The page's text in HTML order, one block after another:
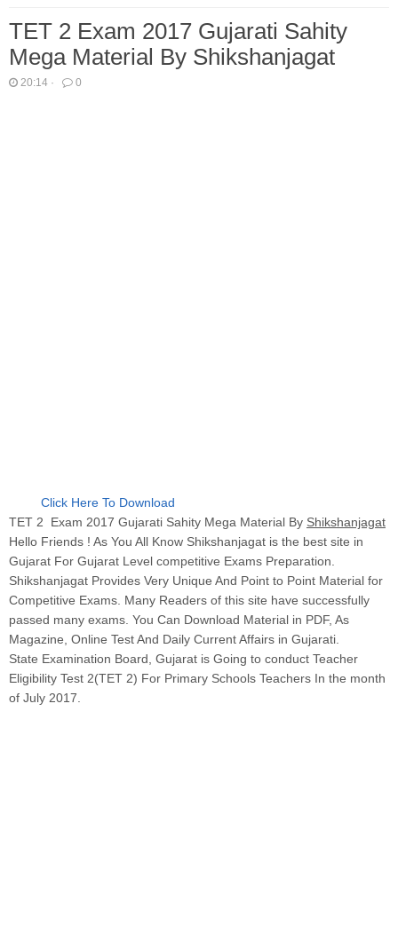
TET 2 Exam 2017 Gujarati Sahity
Mega Material By Shikshanjagat
20:14 · 0
Click Here To Download
TET 2 Exam 2017 Gujarati Sahity Mega Material By Shikshanjagat
Hello Friends ! As You All Know Shikshanjagat is the best site in
Gujarat For Gujarat Level competitive Exams Preparation.
Shikshanjagat Provides Very Unique And Point to Point Material for
Competitive Exams. Many Readers of this site have successfully
passed many exams. You Can Download Material in PDF, As
Magazine, Online Test And Daily Current Affairs in Gujarati.
State Examination Board, Gujarat is Going to conduct Teacher
Eligibility Test 2(TET 2) For Primary Schools Teachers In the month
of July 2017.